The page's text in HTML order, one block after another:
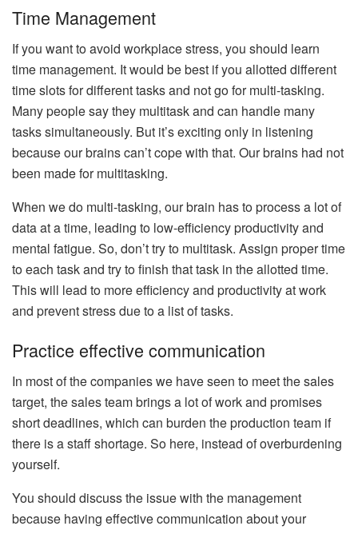
Time Management
If you want to avoid workplace stress, you should learn
time management. It would be best if you allotted different
time slots for different tasks and not go for multi-tasking.
Many people say they multitask and can handle many
tasks simultaneously. But it’s exciting only in listening
because our brains can’t cope with that. Our brains had not
been made for multitasking.
When we do multi-tasking, our brain has to process a lot of
data at a time, leading to low-efficiency productivity and
mental fatigue. So, don’t try to multitask. Assign proper time
to each task and try to finish that task in the allotted time.
This will lead to more efficiency and productivity at work
and prevent stress due to a list of tasks.
Practice effective communication
In most of the companies we have seen to meet the sales
target, the sales team brings a lot of work and promises
short deadlines, which can burden the production team if
there is a staff shortage. So here, instead of overburdening
yourself.
You should discuss the issue with the management
because having effective communication about your